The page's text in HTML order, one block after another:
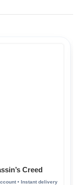
Creed
Xbox